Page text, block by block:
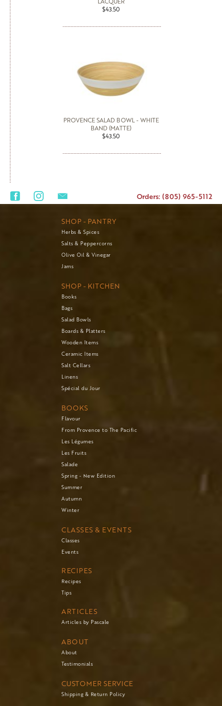
$43.50
PROVENCE SALAD BOWL - WHITE
BAND (MATTE)
$43.50
Orders: (805) 965-5112
SHOP - PANTRY
Herbs & Spices
Salts & Peppercorns
Olive Oil & Vinegar
Jams
SHOP - KITCHEN
Books
Bags
Salad Bowls
Boards & Platters
Wooden Items
Ceramic Items
Salt Cellars
Linens
Spécial du Jour
BOOKS
Flavour
From Provence to The Pacific
Les Légumes
Les Fruits
Salade
Spring - New Edition
Summer
Autumn
Winter
CLASSES & EVENTS
Classes
Events
RECIPES
Recipes
Tips
ARTICLES
Articles by Pascale
ABOUT
About
Testimonials
CUSTOMER SERVICE
Shipping & Return Policy